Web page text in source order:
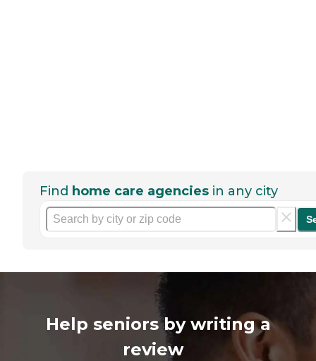
Find home care agencies in any city
Help seniors by writing a
review